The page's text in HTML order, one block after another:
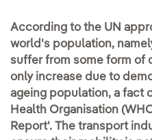
According to the UN
world's population,
suffer from some form of
only increase due to
ageing population, a fact
Health Organisation
Report'. The transport